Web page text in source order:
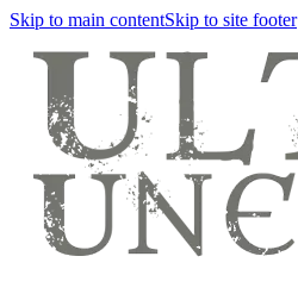
Skip to main contentSkip to site footer